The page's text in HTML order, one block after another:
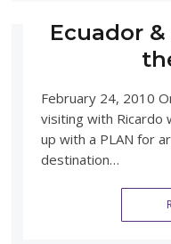
Ecuador
February 24, 2010
visiting with Ricardo
up with a PLAN for
destination…